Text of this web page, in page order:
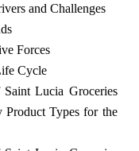
and Challenges
Forces
Cycle
Lucia Groceries
Types for the